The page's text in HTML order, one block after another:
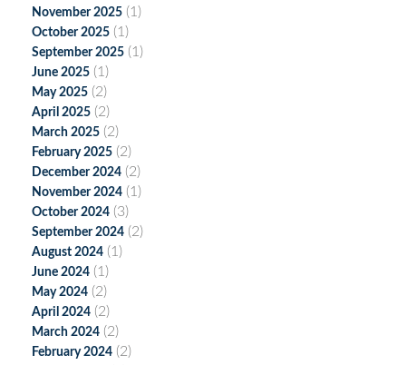
November 2025 (1)
October 2025 (1)
September 2025 (1)
June 2025 (1)
May 2025 (2)
April 2025 (2)
March 2025 (2)
February 2025 (2)
December 2024 (2)
November 2024 (1)
October 2024 (3)
September 2024 (2)
August 2024 (1)
June 2024 (1)
May 2024 (2)
April 2024 (2)
March 2024 (2)
February 2024 (2)